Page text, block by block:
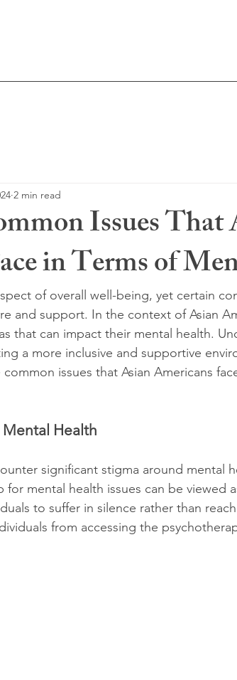
Issues That
in Terms of
2 min read
of overall well-being, yet certain
and support. In the context of Asian
that can impact their mental health.
a more inclusive and supportive
issues that Asian Americans
Health
significant stigma around mental
for mental health issues can be viewed
to suffer in silence rather than
from accessing the